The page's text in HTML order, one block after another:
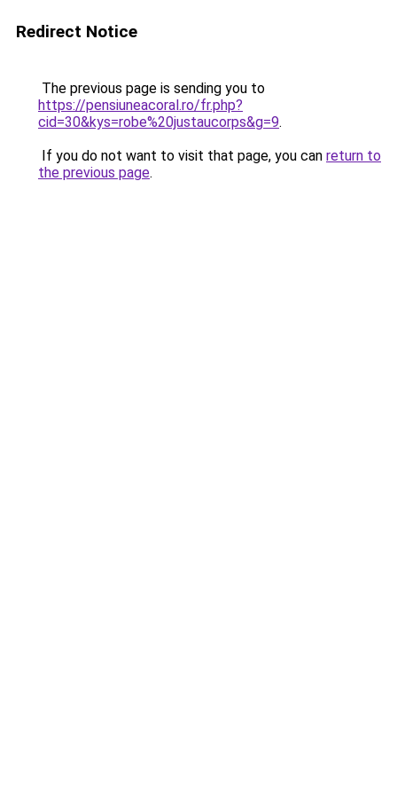
Redirect Notice
The previous page is sending you to
https://pensiuneacoral.ro/fr.php?
cid=30&kys=robe%20justaucorps&g=9.
If you do not want to visit that page, you can return to
the previous page.